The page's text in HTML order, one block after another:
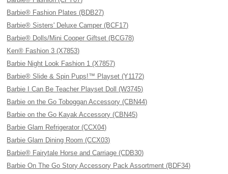
Barbie® Fashion Plates (BDB27)
Barbie® Sisters' Deluxe Camper (BCF17)
Barbie® Dolls/Mini Cooper Giftset (BCG78)
Ken® Fashion 3 (X7853)
Barbie Night Look Fashion 1 (X7857)
Barbie® Slide & Spin Pups!™ Playset (Y1172)
Barbie I Can Be Teacher Playset Doll (W3745)
Barbie on the Go Toboggan Accessory (CBN44)
Barbie on the Go Kayak Accessory (CBN45)
Barbie Glam Refrigerator (CCX04)
Barbie Glam Dining Room (CCX03)
Barbie® Fairytale Horse and Carriage (CDB30)
Barbie On The Go Story Accessory Pack Assortment (BDF34)